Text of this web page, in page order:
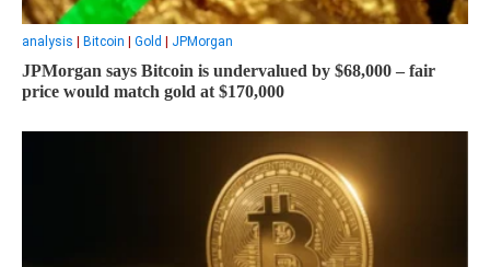
analysis Bitcoin Gold JPMorgan
JPMorgan says Bitcoin is undervalued by $68,000 – fair
price would match gold at $170,000